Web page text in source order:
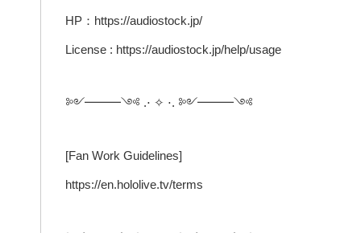
HP：https://audiostock.jp/
License : https://audiostock.jp/help/usage
༻━━━༺ .⋅ ✧ ⋅. ༻━━━༺
[Fan Work Guidelines]
https://en.hololive.tv/terms